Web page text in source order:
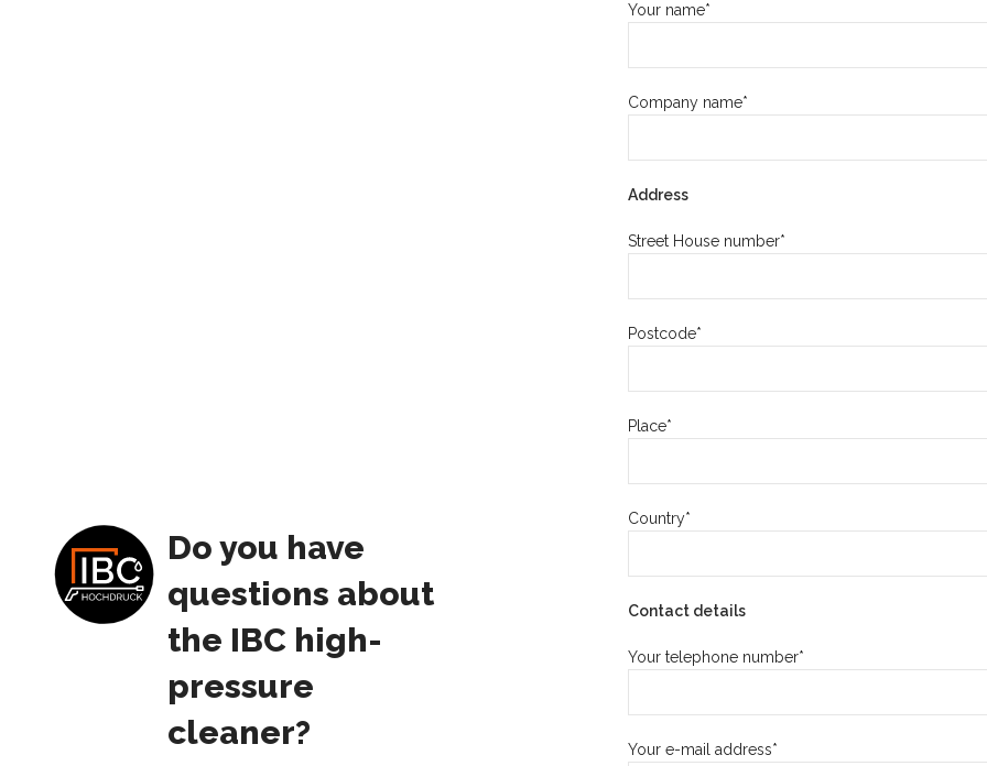
Do you have
questions about
the IBC high-
pressure
cleaner?
Your name*
Company name*
Address
Street House number*
Postcode*
Place*
Country*
Contact details
Your telephone number*
Your e-mail address*